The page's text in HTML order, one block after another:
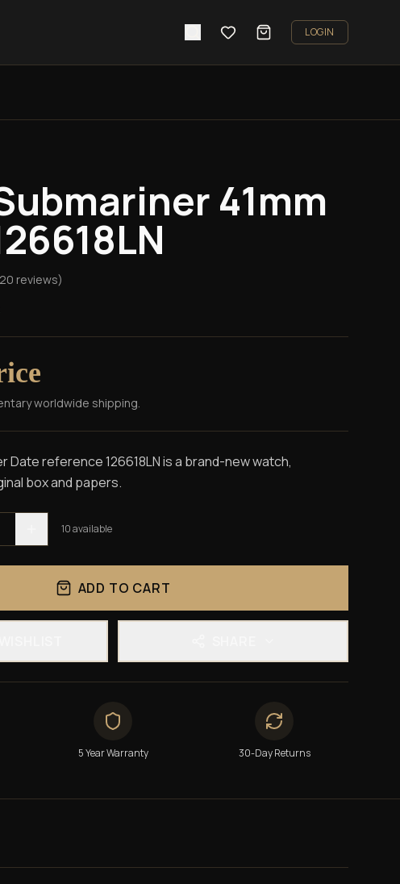
LOGIN
41mm
20 reviews)
worldwide shipping.
Date reference 126618LN is a brand-new watch,
box and papers.
10available
ADD TO CART
5 Year Warranty 30-Day Returns